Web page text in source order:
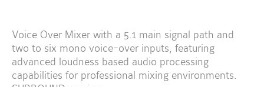
Voice Over Mixer with a 5.1 main signal path and
two to six mono voice-over inputs, featuring
advanced loudness based audio processing
capabilities for professional mixing environments.